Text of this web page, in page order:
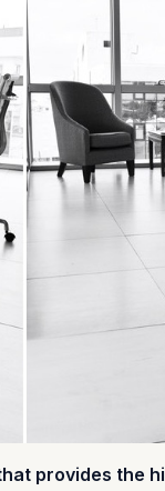
provides the